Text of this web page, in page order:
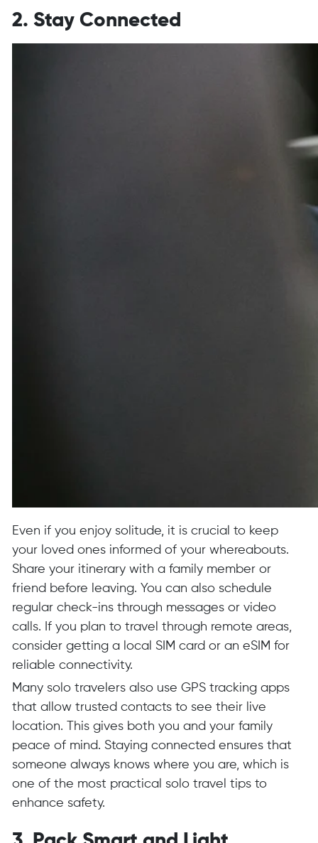
2. Stay Connected
Even if you enjoy solitude, it is crucial to keep
your loved ones informed of your whereabouts.
Share your itinerary with a family member or
friend before leaving. You can also schedule
regular check-ins through messages or video
calls. If you plan to travel through remote areas,
consider getting a local SIM card or an eSIM for
reliable connectivity.
Many solo travelers also use GPS tracking apps
that allow trusted contacts to see their live
location. This gives both you and your family
peace of mind. Staying connected ensures that
someone always knows where you are, which is
one of the most practical solo travel tips to
enhance safety.